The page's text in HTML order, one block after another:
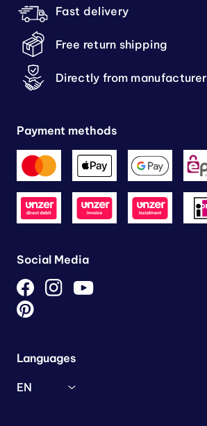
Fast delivery
Free return shipping
Directly from manufacturer
Payment methods
Social Media
Languages
EN